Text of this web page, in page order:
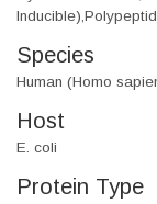
Species
Human (Homo
Host
E. coli
Protein Type